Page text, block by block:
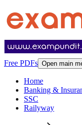
Free PDFs Open main
Home
Banking &
SSC
Railyway